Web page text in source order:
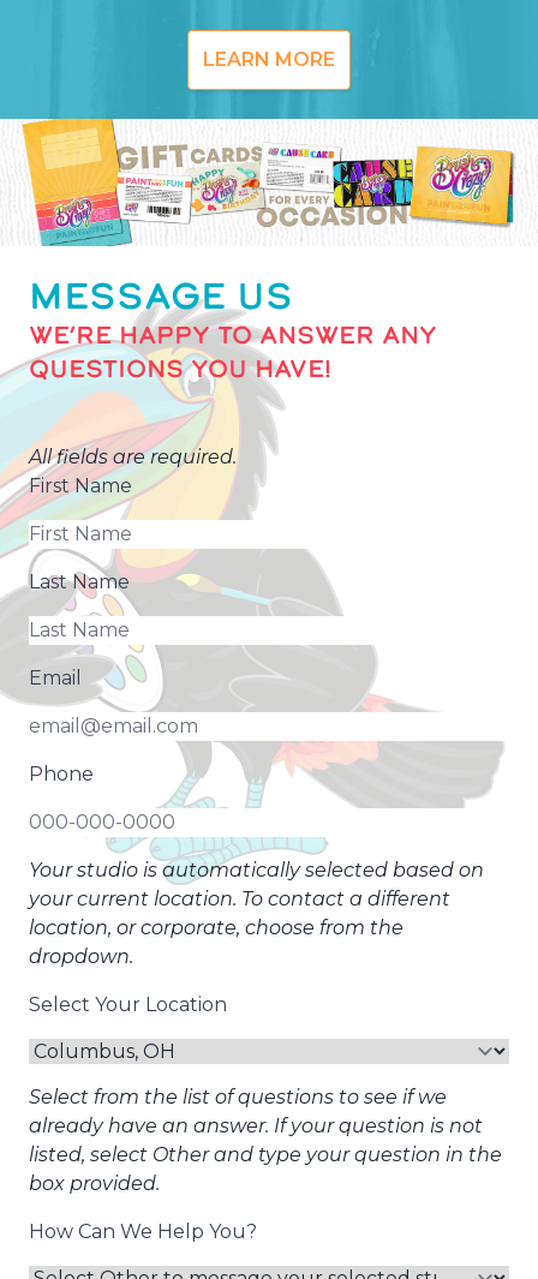
LEARN MORE
MESSAGE US
WE’RE HAPPY TO ANSWER ANY
QUESTIONS YOU HAVE!
All fields are required.
First Name
Last Name
Email
Phone
Your studio is automatically selected based on
your current location. To contact a different
location, or corporate, choose from the
dropdown.
Select Your Location
Select from the list of questions to see if we
already have an answer. If your question is not
listed, select Other and type your question in the
box provided.
How Can We Help You?